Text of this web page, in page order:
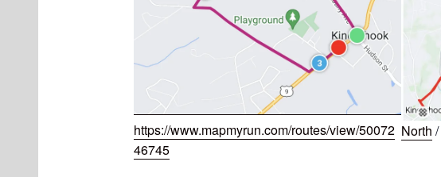
https://www.mapmyrun.com/routes/view/50072
46745
North /